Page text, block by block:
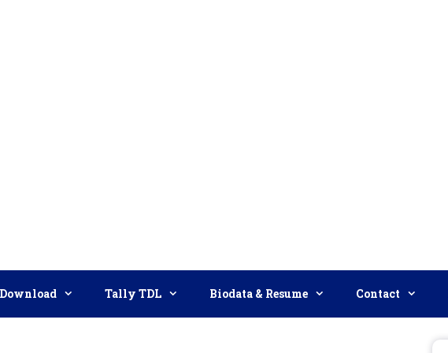
Download Tally TDL Biodata & Resume Contact